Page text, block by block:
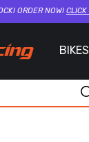
ORDER NOW! CLICK
BIKES